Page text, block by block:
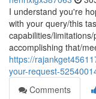
I understand you're
with your query/this
capabilities/
accomplishing that/
https://
your-request-
Comments